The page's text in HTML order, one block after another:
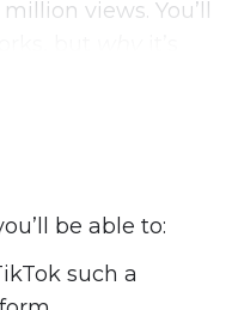
views. You’ll
you need to
understanding
But it
learn how to
be able to:
such a